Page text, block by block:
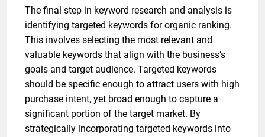
The final step in keyword research and analysis is
identifying targeted keywords for organic ranking.
This involves selecting the most relevant and
valuable keywords that align with the business’s
goals and target audience. Targeted keywords
should be specific enough to attract users with high
purchase intent, yet broad enough to capture a
significant portion of the target market. By
strategically incorporating targeted keywords into